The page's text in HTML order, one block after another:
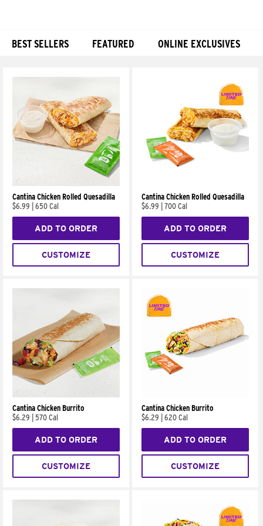
BEST SELLERS FEATURED ONLINE EXCLUSIVES
Cantina Chicken Rolled Quesadilla
$6.99
650 Cal
ADD TO ORDER
CUSTOMIZE
Cantina Chicken Rolled Quesadilla
$6.99
700 Cal
ADD TO ORDER
CUSTOMIZE
Cantina Chicken Burrito
$6.29
570 Cal
ADD TO ORDER
CUSTOMIZE
Cantina Chicken Burrito
$6.29
620 Cal
ADD TO ORDER
CUSTOMIZE